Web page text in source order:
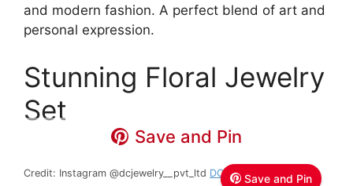
and modern fashion. A perfect blend of art and
personal expression.
Stunning Floral Jewelry
Set
Save and Pin
Save and Pin
Credit: Instagram @dcjewelry__pvt_ltd DC JEWELRY